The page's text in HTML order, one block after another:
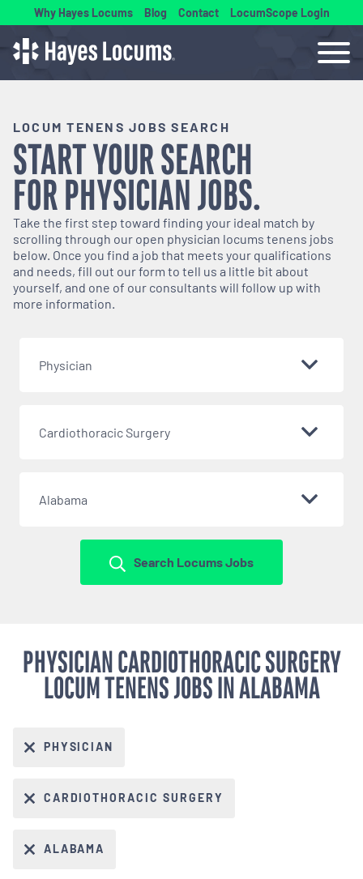
Why Hayes Locums Blog Contact LocumScope Login
LOCUM TENENS JOBS SEARCH
START YOUR SEARCH
FORPHYSICIANJOBS.
Take the first step toward finding your ideal match by
scrolling through our open physician locums tenens jobs
below. Once you find a job that meets your qualifications
and needs, fill out our form to tell us a little bit about
yourself, and one of our consultants will follow up with
more information.
Physician
Cardiothoracic Surgery
Alabama
Search Locums Jobs
PHYSICIAN CARDIOTHORACIC SURGERY
LOCUM TENENS JOBS IN ALABAMA
PHYSICIAN
CARDIOTHORACIC SURGERY
ALABAMA